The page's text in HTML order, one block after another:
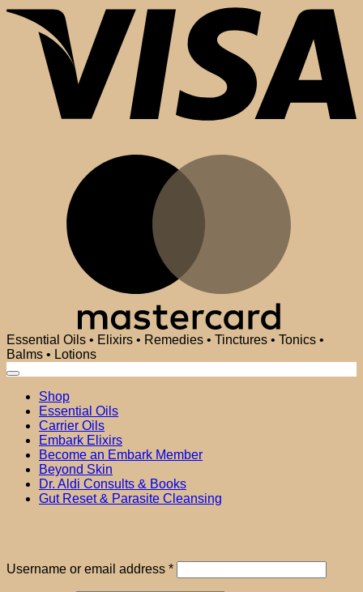
Essential Oils • Elixirs • Remedies • Tinctures • Tonics •
Balms • Lotions
Shop
Essential Oils
Carrier Oils
Embark Elixirs
Become an Embark Member
Beyond Skin
Dr. Aldi Consults & Books
Gut Reset & Parasite Cleansing
Username or email address *Required